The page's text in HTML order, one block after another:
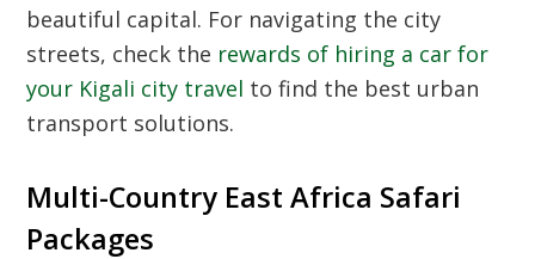
beautiful capital. For navigating the city
streets, check the rewards of hiring a car for
your Kigali city travel to find the best urban
transport solutions.
Multi-Country East Africa Safari
Packages